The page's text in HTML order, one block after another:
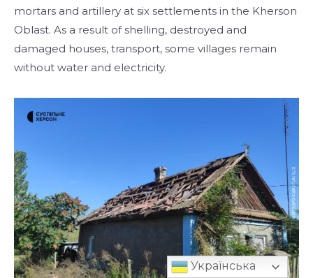
mortars and artillery at six settlements in the Kherson
Oblast. As a result of shelling, destroyed and
damaged houses, transport, some villages remain
without water and electricity.
Українська